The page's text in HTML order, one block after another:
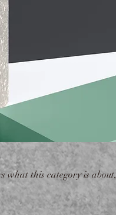
what this category is about,